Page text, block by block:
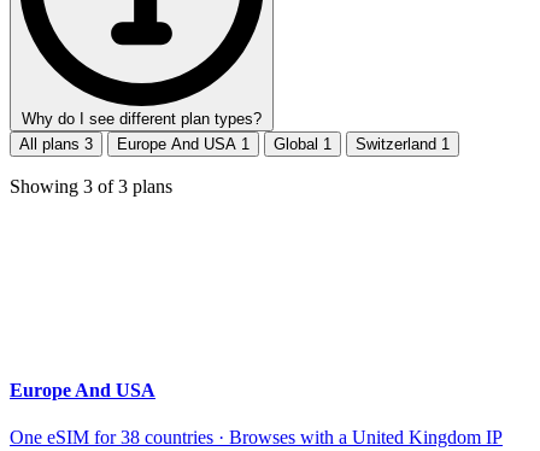
Why do I see different plan types?
All plans 3 Europe And USA 1 Global 1 Switzerland 1
Showing 3 of3 plans
Europe And USA
One eSIM for 38 countries · Browses with a United Kingdom IP